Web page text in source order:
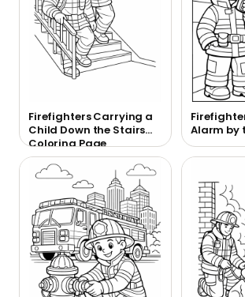
Firefighters Carrying a
Child Down the Stairs
Coloring Page
Alarm by